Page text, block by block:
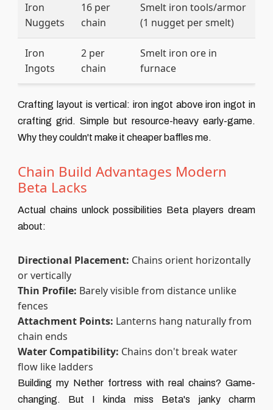
Iron
Nuggets
16 per
chain
Smelt iron tools/armor
(1 nugget per smelt)
Iron
Ingots
2 per
chain
Smelt iron ore in
furnace
Crafting layout is vertical: iron ingot above iron ingot in
crafting grid. Simple but resource-heavy early-game.
Why they couldn't make it cheaper baffles me.
Chain Build Advantages Modern
Beta Lacks
Actual chains unlock possibilities Beta players dream
about:
Directional Placement: Chains orient horizontally
or vertically
Thin Profile: Barely visible from distance unlike
fences
Attachment Points: Lanterns hang naturally from
chain ends
Water Compatibility: Chains don't break water
flow like ladders
Building my Nether fortress with real chains? Game-
changing. But I kinda miss Beta's janky charm